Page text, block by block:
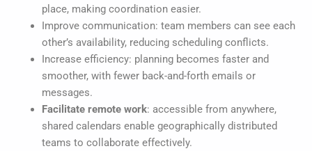
place, making coordination easier.
Improve communication: team members can see each
other’s availability, reducing scheduling conflicts.
Increase efficiency: planning becomes faster and
smoother, with fewer back-and-forth emails or
messages.
Facilitate remote work: accessible from anywhere,
shared calendars enable geographically distributed
teams to collaborate effectively.